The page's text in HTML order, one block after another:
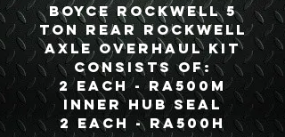
Boyce Rockwell 5
Ton Rear Rockwell
Axle Overhaul Kit
Consists of:
2 each - RA500M
Inner Hub Seal
2 each - RA500H